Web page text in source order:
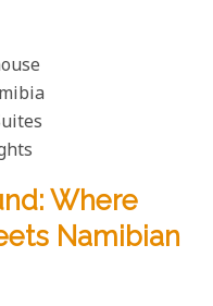
Where
Namibian